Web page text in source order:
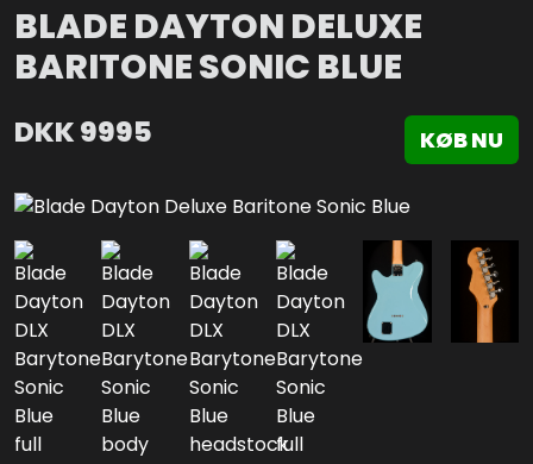
BLADE DAYTON DELUXE
BARITONE SONIC BLUE
DKK9995 KØB NU